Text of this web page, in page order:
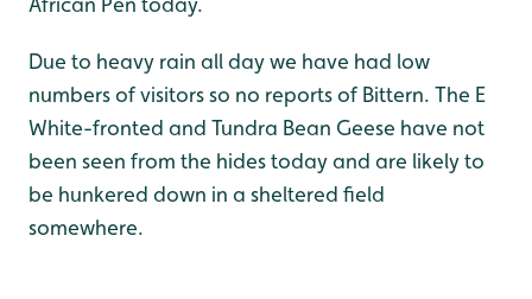
Due to heavy rain all day we have had low
numbers of visitors so no reports of Bittern. The E
White-fronted and Tundra Bean Geese have not
been seen from the hides today and are likely to
be hunkered down in a sheltered field
somewhere.